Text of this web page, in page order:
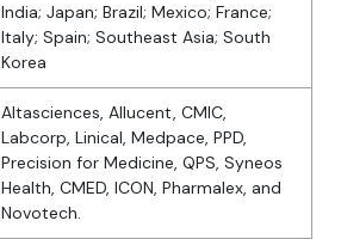
India; Japan; Brazil; Mexico; France;
Italy; Spain; Southeast Asia; South
Korea
Altasciences, Allucent, CMIC,
Labcorp, Linical, Medpace, PPD,
Precision for Medicine, QPS, Syneos
Health, CMED, ICON, Pharmalex, and
Novotech.